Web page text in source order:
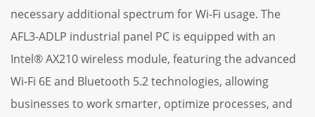
necessary additional spectrum for Wi-Fi usage. The
AFL3-ADLP industrial panel PC is equipped with an
Intel® AX210 wireless module, featuring the advanced
Wi-Fi 6E and Bluetooth 5.2 technologies, allowing
businesses to work smarter, optimize processes, and